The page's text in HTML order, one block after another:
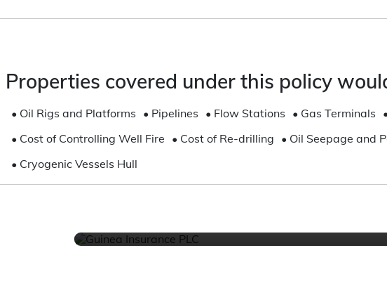
Properties covered under this policy
• Oil Rigs and Platforms • Pipelines • Flow Stations • Gas Terminals
• Cost of Controlling Well Fire • Cost of Re-drilling • Oil Seepage and
• Cryogenic Vessels Hull
Online or Via Whatsapp, We are
Get Started